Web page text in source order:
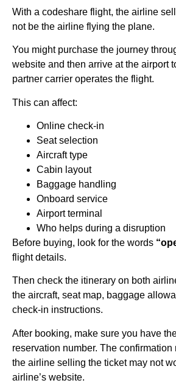
With a codeshare flight, the airline
not be the airline flying the plane.
You might purchase the journey
website and then arrive at the airport
partner carrier operates the flight.
This can affect:
Online check-in
Seat selection
Aircraft type
Cabin layout
Baggage handling
Onboard service
Airport terminal
Who helps during a disruption
Before buying, look for the words
flight details.
Then check the itinerary on both
the aircraft, seat map, baggage
check-in instructions.
After booking, make sure you have
reservation number. The
the airline selling the ticket may not
airline’s website.